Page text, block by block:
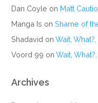
Dan Coyle on Matt
Manga Is onShame of
Shadavid onWait,
Voord 99 onWait,
Archives